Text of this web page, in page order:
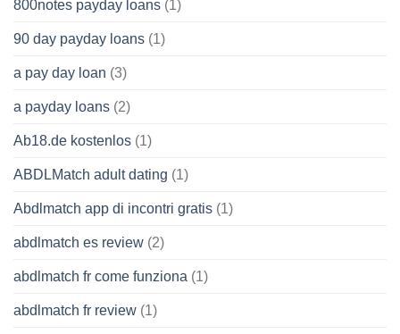
800notes payday loans (1)
90 day payday loans (1)
a pay day loan (3)
a payday loans (2)
Ab18.de kostenlos (1)
ABDLMatch adult dating (1)
Abdlmatch app di incontri gratis (1)
abdlmatch es review (2)
abdlmatch fr come funziona (1)
abdlmatch fr review (1)